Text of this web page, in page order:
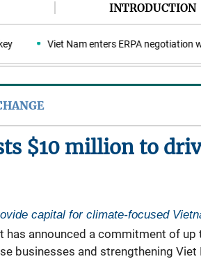
INTRODUCTION
Viet Nam enters ERPA negotiation
$10 million to
capital for climate-focused
has announced a commitment of
businesses and strengthening Viet